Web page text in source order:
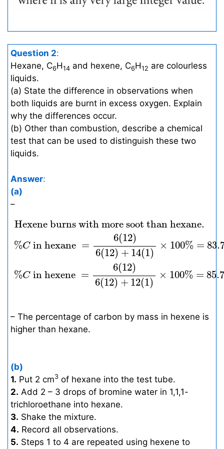
Question 2:
Hexane, C6H14 and hexene, C6H12 are colourless
liquids.
(a) State the difference in observations when
both liquids are burnt in excess oxygen. Explain
why the differences occur.
(b) Other than combustion, describe a chemical
test that can be used to distinguish these two
liquids.
Answer:
(a)
–
Hexene burns with more soot than hexane.
%C in hexane =
6(12)
6(12) + 14(1)
× 100% =
%C in hexene =
6(12)
6(12) + 12(1)
× 100% =
Hexene burns with more soot than
– The percentage of carbon by mass in hexene is
higher than hexane.
(b)
1. Put 2 cm3 of hexane into the test tube.
2. Add 2 – 3 drops of bromine water in 1,1,1-
trichloroethane into hexane.
3. Shake the mixture.
4. Record all observations.
5. Steps 1 to 4 are repeated using hexene to